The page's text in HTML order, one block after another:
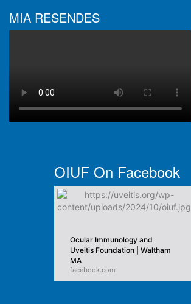
MIA RESENDES
OIUF On Facebook
Ocular Immunology and
Uveitis Foundation | Waltham
MA
facebook.com